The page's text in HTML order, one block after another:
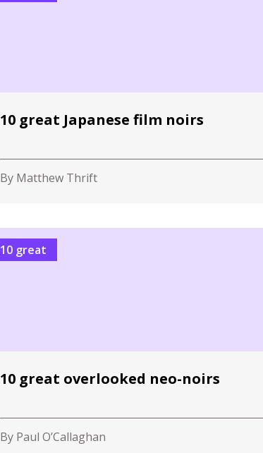
10 great Japanese film noirs
By Matthew Thrift
10 great
10 great overlooked neo-noirs
By Paul O’Callaghan